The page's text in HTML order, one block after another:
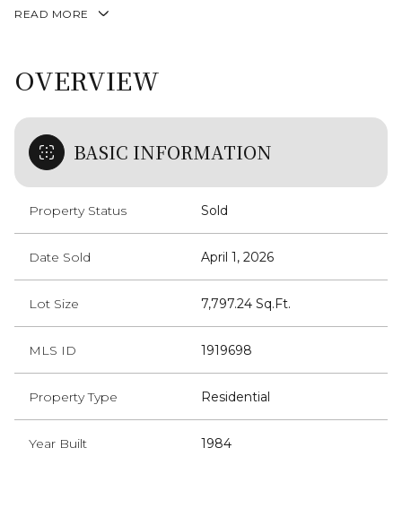
READ MORE
OVERVIEW
BASIC INFORMATION
Property Status Sold
Date Sold April 1, 2026
Lot Size 7,797.24 Sq.Ft.
MLS ID 1919698
Property Type Residential
Year Built 1984